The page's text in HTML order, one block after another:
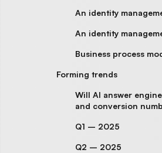
An identity
An identity
Business process
Forming trends
Will AI answer
and conversion
Q1 – 2025
Q2 – 2025